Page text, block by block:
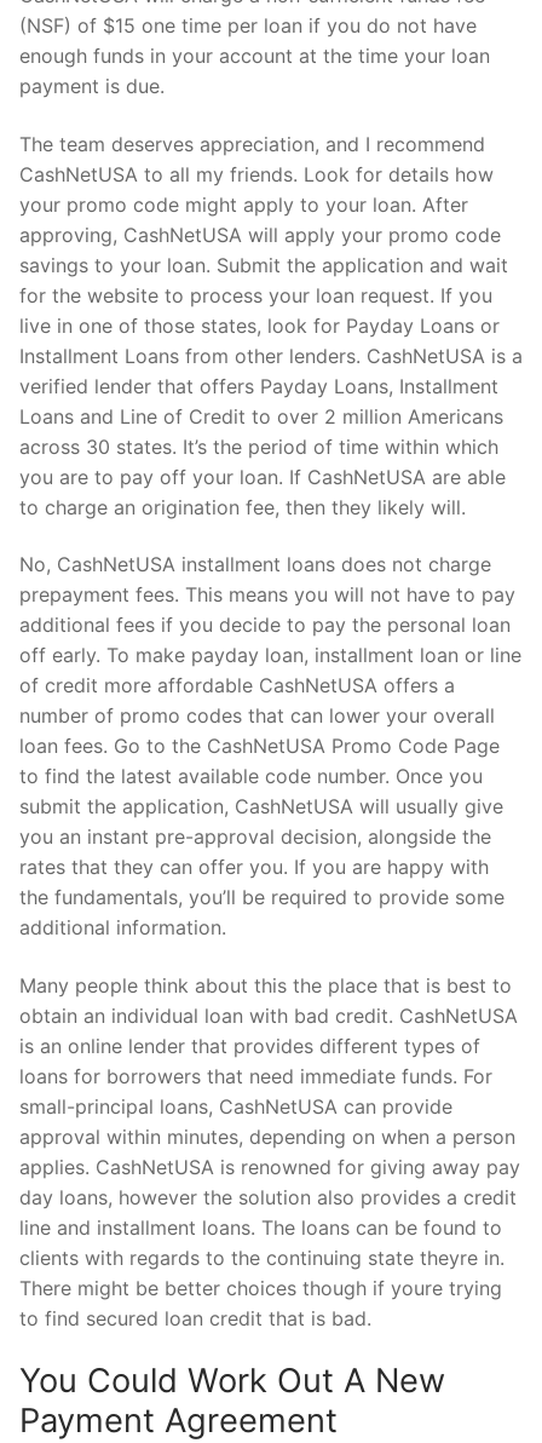
(NSF) of $15 one time per loan if you do not have
enough funds in your account at the time your loan
payment is due.
The team deserves appreciation, and I recommend
CashNetUSA to all my friends. Look for details how
your promo code might apply to your loan. After
approving, CashNetUSA will apply your promo code
savings to your loan. Submit the application and wait
for the website to process your loan request. If you
live in one of those states, look for Payday Loans or
Installment Loans from other lenders. CashNetUSA is a
verified lender that offers Payday Loans, Installment
Loans and Line of Credit to over 2 million Americans
across 30 states. It’s the period of time within which
you are to pay off your loan. If CashNetUSA are able
to charge an origination fee, then they likely will.
No, CashNetUSA installment loans does not charge
prepayment fees. This means you will not have to pay
additional fees if you decide to pay the personal loan
off early. To make payday loan, installment loan or line
of credit more affordable CashNetUSA offers a
number of promo codes that can lower your overall
loan fees. Go to the CashNetUSA Promo Code Page
to find the latest available code number. Once you
submit the application, CashNetUSA will usually give
you an instant pre-approval decision, alongside the
rates that they can offer you. If you are happy with
the fundamentals, you’ll be required to provide some
additional information.
Many people think about this the place that is best to
obtain an individual loan with bad credit. CashNetUSA
is an online lender that provides different types of
loans for borrowers that need immediate funds. For
small-principal loans, CashNetUSA can provide
approval within minutes, depending on when a person
applies. CashNetUSA is renowned for giving away pay
day loans, however the solution also provides a credit
line and installment loans. The loans can be found to
clients with regards to the continuing state theyre in.
There might be better choices though if youre trying
to find secured loan credit that is bad.
You Could Work Out A New
Payment Agreement